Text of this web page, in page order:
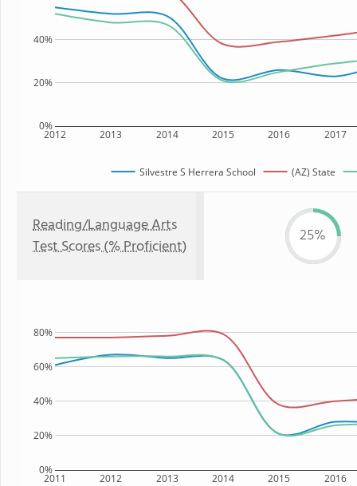
2012 2013 2014 2015 2016 2017
0%
20%
40%
Silvestre S Herrera School (AZ) State
Reading/Language Arts
Test Scores (% Proficient)
25%
2011 2012 2013 2014 2015 2016
0%
20%
40%
60%
80%